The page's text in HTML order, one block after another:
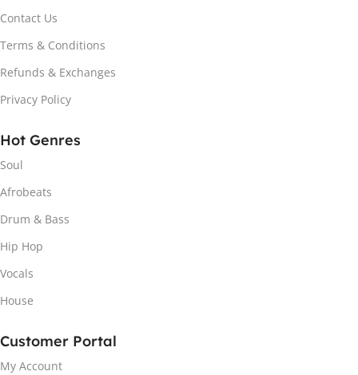
Contact Us
Terms & Conditions
Refunds & Exchanges
Privacy Policy
Hot Genres
Soul
Afrobeats
Drum & Bass
Hip Hop
Vocals
House
Customer Portal
My Account